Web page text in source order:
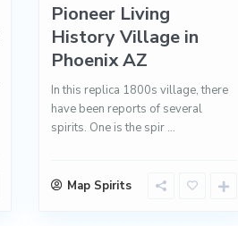
Pioneer Living
History Village in
Phoenix AZ
In this replica 1800s village, there
have been reports of several
spirits. One is the spir ...
Map Spirits